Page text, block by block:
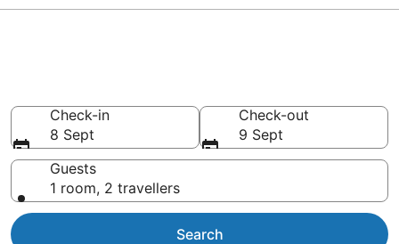
Check-in
8 Sept
Check-out
9 Sept
Guests
1 room, 2 travellers
Search